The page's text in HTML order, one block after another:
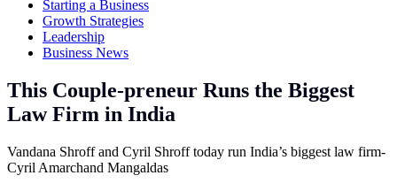
Starting a Business
Growth Strategies
Leadership
Business News
This Couple-preneur Runs the Biggest
Law Firm in India
Vandana Shroff and Cyril Shroff today run India’s biggest law firm-
Cyril Amarchand Mangaldas